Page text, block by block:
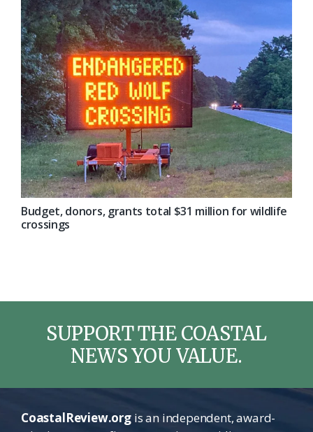
Budget, donors, grants total $31 million for wildlife
crossings
SUPPORT THE COASTAL
NEWS YOU VALUE.
CoastalReview.orgis an independent, award-